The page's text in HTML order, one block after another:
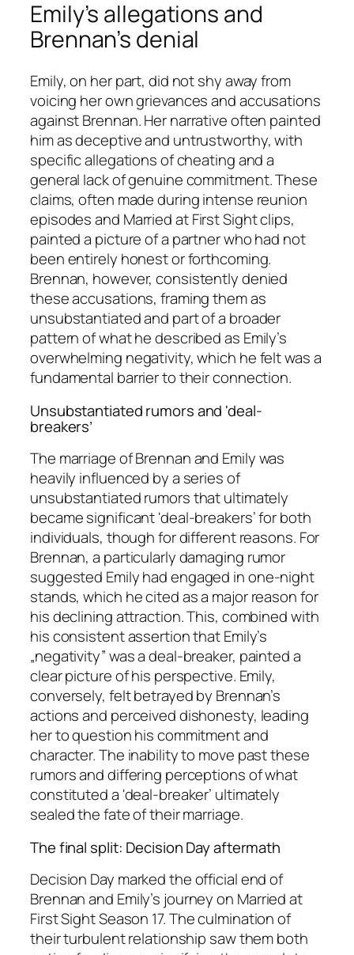
Emily’s allegations and
Brennan’s denial
Emily, on her part, did not shy away from
voicing her own grievances and accusations
against Brennan. Her narrative often painted
him as deceptive and untrustworthy, with
specific allegations of cheating and a
general lack of genuine commitment. These
claims, often made during intense reunion
episodes and Married at First Sightclips,
painted a picture of a partner who had not
been entirely honest or forthcoming.
Brennan, however, consistently denied
these accusations, framing them as
unsubstantiated and part of a broader
pattern of what he described as Emily’s
overwhelming negativity, which he felt was a
fundamental barrier to their connection.
Unsubstantiated rumors and 'deal-
breakers’
The marriage of Brennan and Emily was
heavily influenced by a series of
unsubstantiated rumors that ultimately
became significant 'deal-breakers’ for both
individuals, though for different reasons. For
Brennan, a particularly damaging rumor
suggested Emily had engaged in one-night
stands, which he cited as a major reason for
his declining attraction. This, combined with
his consistent assertion that Emily’s
„negativity” was a deal-breaker, painted a
clear picture of his perspective. Emily,
conversely, felt betrayed by Brennan’s
actions and perceived dishonesty, leading
her to question his commitment and
character. The inability to move past these
rumors and differing perceptions of what
constituted a 'deal-breaker’ ultimately
sealed the fate of their marriage.
The final split: Decision Day aftermath
Decision Day marked the official end of
Brennan and Emily’s journey on Married at
First SightSeason 17. The culmination of
their turbulent relationship saw them both